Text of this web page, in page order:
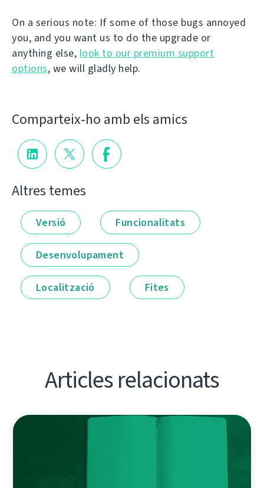
On a serious note: If some of those bugs annoyed
you, and you want us to do the upgrade or
anything else, look to our premium support
options, we will gladly help.
Comparteix-ho amb els amics
Altres temes
Versió Funcionalitats
Desenvolupament
Localització Fites
Articles relacionats